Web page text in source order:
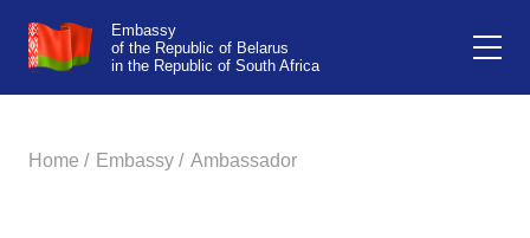
Embassy
of the Republic of Belarus
in the Republic of South Africa
Home / Embassy / Ambassador